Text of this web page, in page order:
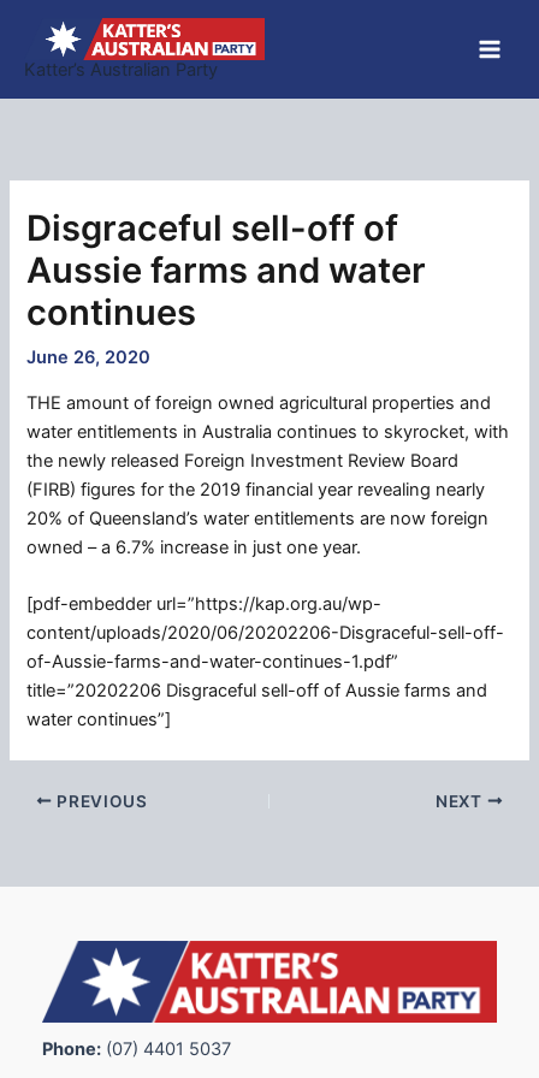
content
Katter’s Australian Party
Disgraceful sell-off of
Aussie farms and water
continues
June 26, 2020
THE amount of foreign owned agricultural properties and
water entitlements in Australia continues to skyrocket, with
the newly released Foreign Investment Review Board
(FIRB) figures for the 2019 financial year revealing nearly
20% of Queensland’s water entitlements are now foreign
owned – a 6.7% increase in just one year.
[pdf-embedder url=”https://kap.org.au/wp-
content/uploads/2020/06/20202206-Disgraceful-sell-off-
of-Aussie-farms-and-water-continues-1.pdf”
title=”20202206 Disgraceful sell-off of Aussie farms and
water continues”]
PREVIOUS NEXT
Phone: (07) 4401 5037